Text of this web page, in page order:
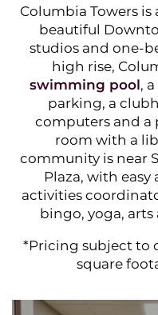
Columbia Towers
beautiful
studios and one-
high rise,
swimming pool,
parking, a
computers and a
room with a
community is near
Plaza, with
activities
bingo, yoga,
*Pricing subje ct
square